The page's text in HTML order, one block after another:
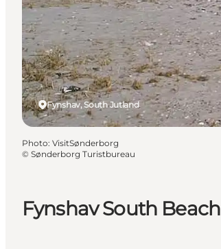
Fynshav South Beach
Fynshav, South Jutland
Photo: VisitSønderborg
© Sønderborg Turistbureau